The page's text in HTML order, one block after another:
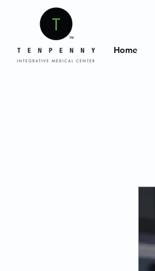
Home